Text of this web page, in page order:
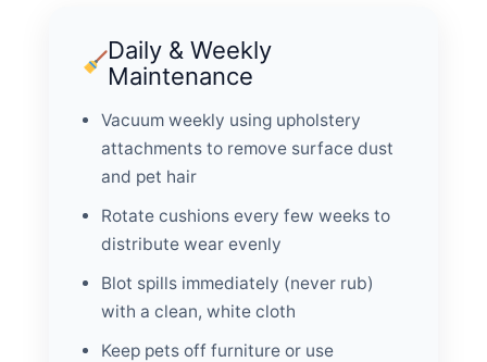
Daily & Weekly
Maintenance
Vacuum weekly using upholstery
attachments to remove surface dust
and pet hair
Rotate cushions every few weeks to
distribute wear evenly
Blot spills immediately (never rub)
with a clean, white cloth
Keep pets off furniture or use